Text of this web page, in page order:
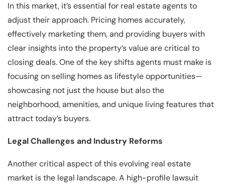
In this market, it’s essential for real estate agents to
adjust their approach. Pricing homes accurately,
effectively marketing them, and providing buyers with
clear insights into the property’s value are critical to
closing deals. One of the key shifts agents must make is
focusing on selling homes as lifestyle opportunities—
showcasing not just the house but also the
neighborhood, amenities, and unique living features that
attract today’s buyers.
Legal Challenges and Industry Reforms
Another critical aspect of this evolving real estate
market is the legal landscape. A high-profile lawsuit